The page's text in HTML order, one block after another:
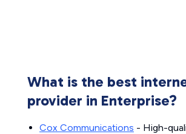
What is the best
provider in Enterprise?
Cox Communications - High-